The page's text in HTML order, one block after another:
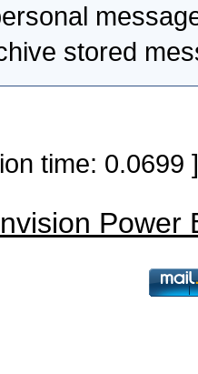
stored
time:
Power